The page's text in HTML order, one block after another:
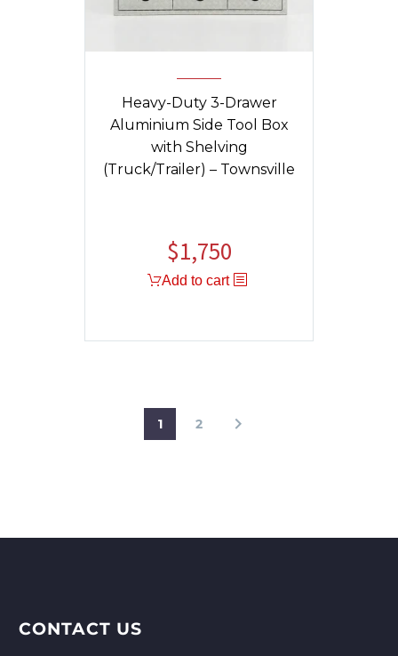
Heavy-Duty 3-Drawer
Aluminium Side Tool Box
with Shelving
(Truck/Trailer) – Townsville
$1,750
Add to cart
1 2
CONTACT US